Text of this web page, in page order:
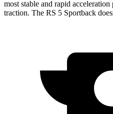
most stable and rapid
traction. The RS 5 Sportback